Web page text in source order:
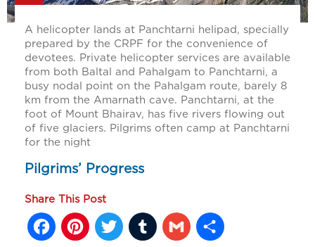
A helicopter lands at Panchtarni helipad, specially
prepared by the CRPF for the convenience of
devotees. Private helicopter services are available
from both Baltal and Pahalgam to Panchtarni, a
busy nodal point on the Pahalgam route, barely 8
km from the Amarnath cave. Panchtarni, at the
foot of Mount Bhairav, has five rivers flowing out
of five glaciers. Pilgrims often camp at Panchtarni
for the night
Pilgrims’ Progress
Share This Post
Facebook
Pinterest
Twitter
Tumblr
Gmail